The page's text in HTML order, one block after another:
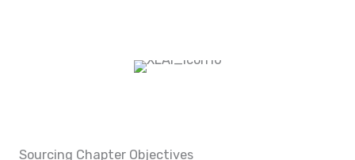
Sourcing Chapter Objectives